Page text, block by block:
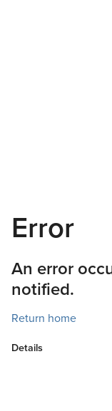
Error
An error
notified.
Return home
Details